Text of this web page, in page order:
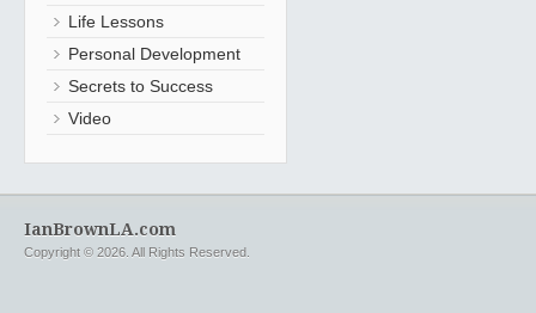
Life Lessons
Personal Development
Secrets to Success
Video
IanBrownLA.com
Copyright © 2026. All Rights Reserved.